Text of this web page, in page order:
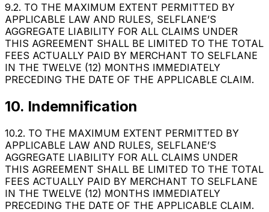
9.2. TO THE MAXIMUM EXTENT PERMITTED BY
APPLICABLE LAW AND RULES, SELFLANE’S
AGGREGATE LIABILITY FOR ALL CLAIMS UNDER
THIS AGREEMENT SHALL BE LIMITED TO THE TOTAL
FEES ACTUALLY PAID BY MERCHANT TO SELFLANE
IN THE TWELVE (12) MONTHS IMMEDIATELY
PRECEDING THE DATE OF THE APPLICABLE CLAIM.
10. Indemnification
10.2. TO THE MAXIMUM EXTENT PERMITTED BY
APPLICABLE LAW AND RULES, SELFLANE’S
AGGREGATE LIABILITY FOR ALL CLAIMS UNDER
THIS AGREEMENT SHALL BE LIMITED TO THE TOTAL
FEES ACTUALLY PAID BY MERCHANT TO SELFLANE
IN THE TWELVE (12) MONTHS IMMEDIATELY
PRECEDING THE DATE OF THE APPLICABLE CLAIM.